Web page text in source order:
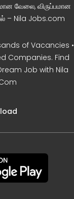
வேலை, விருப்பமான
– Nila Jobs.com
of Vacancies •
Companies. Find
Job with Nila